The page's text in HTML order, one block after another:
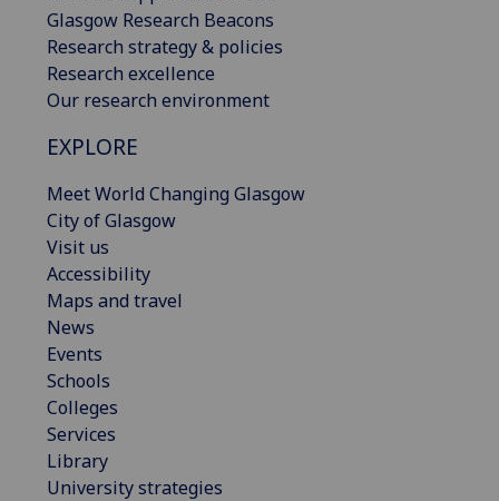
Glasgow Research Beacons
Research strategy & policies
Research excellence
Our research environment
EXPLORE
Meet World Changing Glasgow
City of Glasgow
Visit us
Accessibility
Maps and travel
News
Events
Schools
Colleges
Services
Library
University strategies